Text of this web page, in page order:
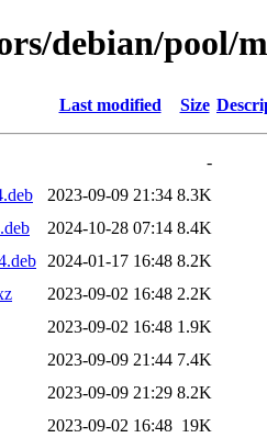
debian/pool/
Last modified Size
-
2023-09-09 21:34 8.3K
2024-10-28 07:14 8.4K
2024-01-17 16:48 8.2K
2023-09-02 16:48 2.2K
2023-09-02 16:48 1.9K
2023-09-09 21:44 7.4K
2023-09-09 21:29 8.2K
2023-09-02 16:48 19K